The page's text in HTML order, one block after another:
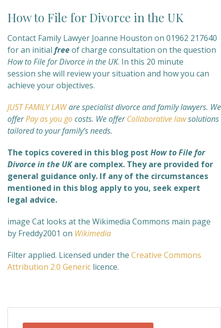
How to File for Divorce in the UK
Contact Family Lawyer Joanne Houston on 01962 217640
for an initial freeof charge consultation on the question
How to File for Divorce in the UK. In this 20 minute
session she will review your situation and how you can
achieve your objectives.
JUST FAMILY LAWare specialist divorce and family lawyers. We
offerPay as you gocosts. We offerCollaborative lawsolutions
tailored to your family’s needs.
The topics covered in this blog post How to File for
Divorce in the UKare complex. They are provided for
general guidance only. If any of the circumstances
mentioned in this blog apply to you, seek expert
legal advice.
image Cat looks at the Wikimedia Commons main page
by Freddy2001 on Wikimedia
Filter applied. Licensed under the Creative Commons
Attribution 2.0 Generic licence.